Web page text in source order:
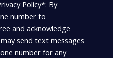
Policy*: By
number to
and acknowledge
send text messages
number for any